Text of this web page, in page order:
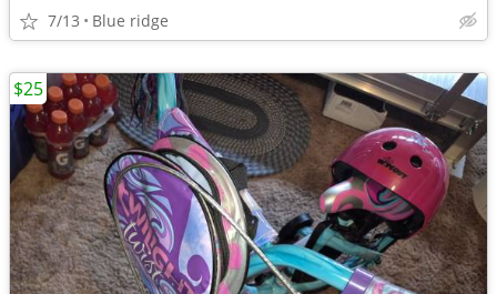
7/13 Blue ridge
$25